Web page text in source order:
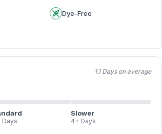
Dye-Free
1.1 Days on average
Days
Slower
4+ Days